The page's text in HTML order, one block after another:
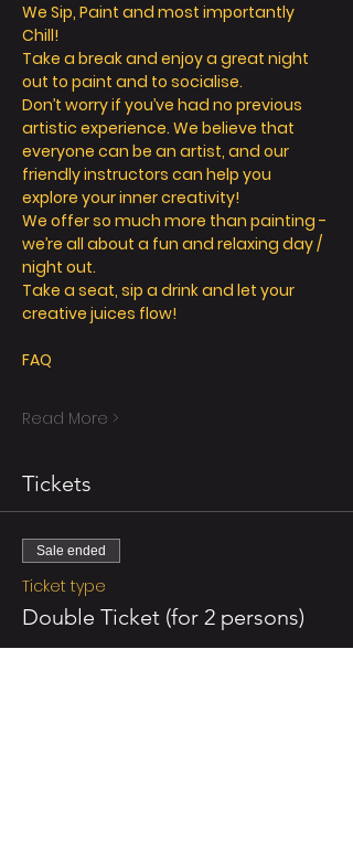
We Sip, Paint and most importantly
Chill!
Take a break and enjoy a great night
out to paint and to socialise.
Don’t worry if you’ve had no previous
artistic experience. We believe that
everyone can be an artist, and our
friendly instructors can help you
explore your inner creativity!
We offer so much more than painting -
we’re all about a fun and relaxing day /
night out.
Take a seat, sip a drink and let your
creative juices flow!
FAQ
Read More >
Tickets
Sale ended
Ticket type
Double Ticket (for 2 persons)